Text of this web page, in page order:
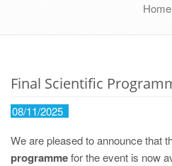
Home
Final Scientific
08/11/2025
We are pleased to announce that
programmefor the event is now